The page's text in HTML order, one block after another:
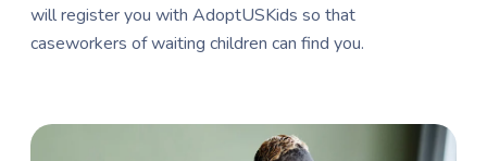
will register you with AdoptUSKids so that
caseworkers of waiting children can find you.